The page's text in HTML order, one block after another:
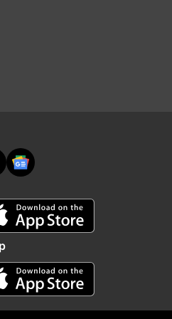
yellow card for
face while opening his
from getting past
under pouring
in Vigo, Barcelona
51st with an own-goal
who redirected the ball
Messi got past two
into the area.